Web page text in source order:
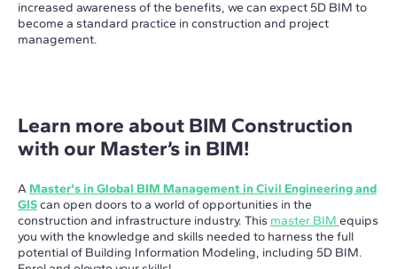
increased awareness of the benefits, we can expect 5D BIM to
become a standard practice in construction and project
management.
Learn more about BIM Construction
with our Master’s in BIM!
A Master's in Global BIM Management in Civil Engineering and
GIScan open doors to a world of opportunities in the
construction and infrastructure industry. This master BIM equips
you with the knowledge and skills needed to harness the full
potential of Building Information Modeling, including 5D BIM.